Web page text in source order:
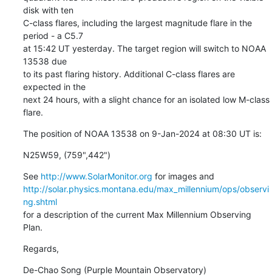
disk with ten
C-class flares, including the largest magnitude flare in the
period - a C5.7
at 15:42 UT yesterday. The target region will switch to NOAA
13538 due
to its past flaring history. Additional C-class flares are
expected in the
next 24 hours, with a slight chance for an isolated low M-class
flare.
The position of NOAA 13538 on 9-Jan-2024 at 08:30 UT is:
N25W59, (759",442")
See http://www.SolarMonitor.org
http://solar.physics.montana.edu/max_millennium/ops/observi
ng.shtml
for a description of the current Max Millennium Observing
Plan.
Regards,
De-Chao Song (Purple Mountain Observatory)